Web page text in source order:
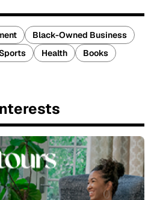
Black-Owned Business
Health
Books